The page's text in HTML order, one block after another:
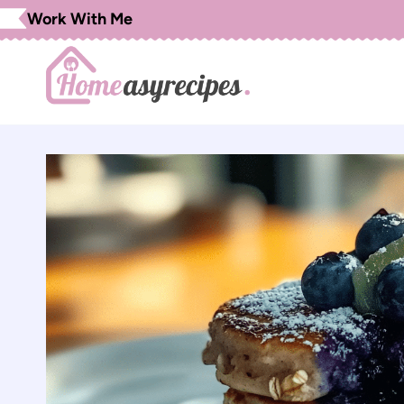
Skip
to
content
Work With Me